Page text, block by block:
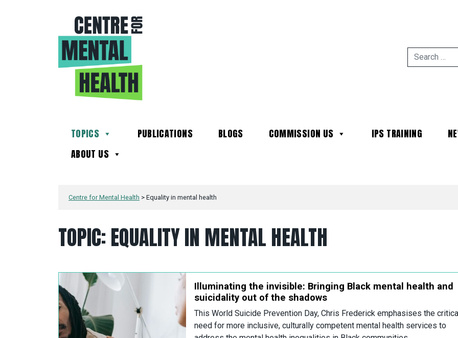
TOPICS PUBLICATIONS BLOGS COMMISSION US IPS TRAINING
ABOUT US
Centre for Mental Health > Equality in mental health
TOPIC:EQUALITY IN MENTAL HEALTH
Illuminating the invisible: Bringing Black mental health and
suicidality out of the shadows
This World Suicide Prevention Day, Chris Frederick emphasises the
need for more inclusive, culturally competent mental health services to